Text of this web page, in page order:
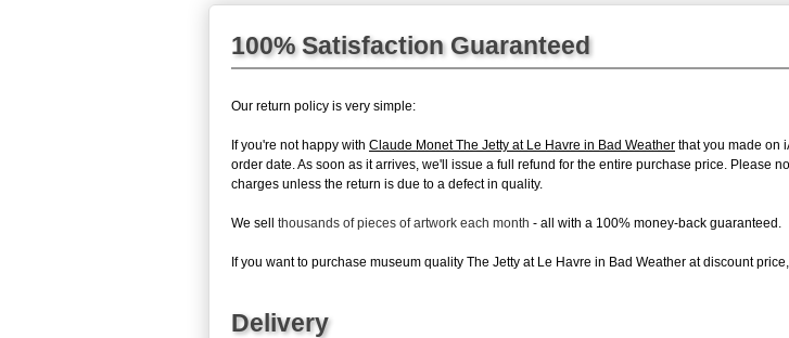
100% Satisfaction Guaranteed
Our return policy is very simple:
If you're not happy with Claude Monet The Jetty at Le Havre in Bad Weather that you made on
order date. As soon as it arrives, we'll issue a full refund for the entire purchase price. Please
charges unless the return is due to a defect in quality.
We sell thousands of pieces of artwork each month - all with a 100% money-back guaranteed.
If you want to purchase museum quality The Jetty at Le Havre in Bad Weather at discount
Delivery